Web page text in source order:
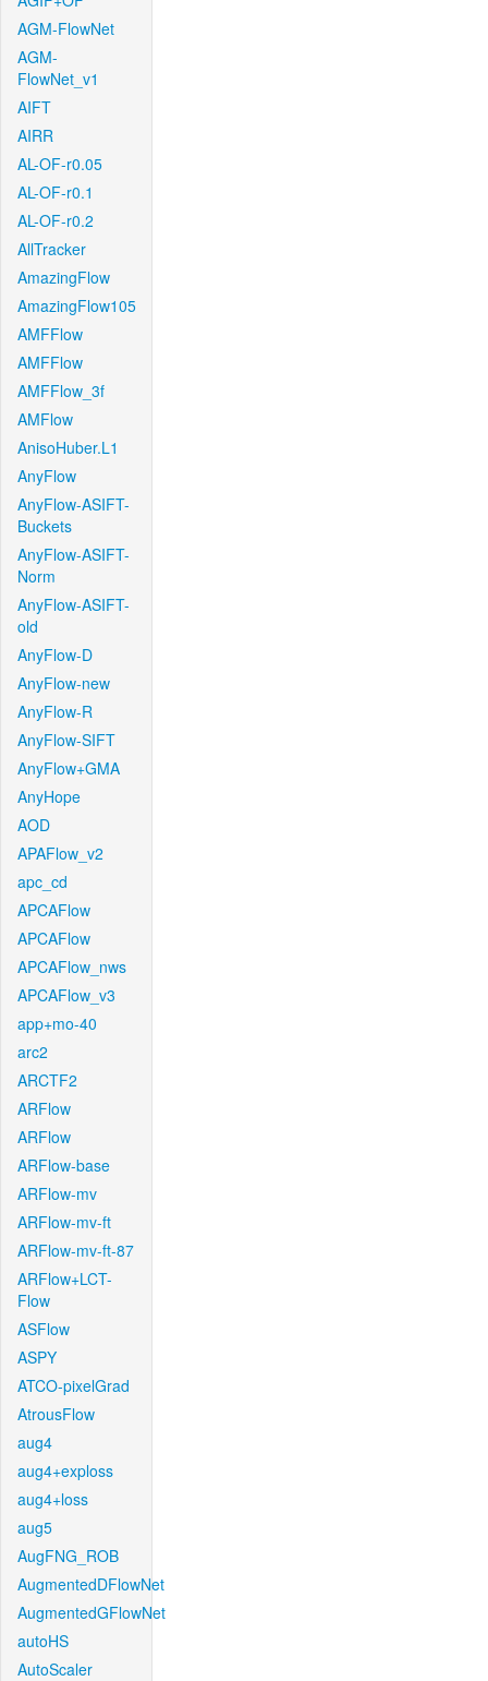
AGM-FlowNet
AGM-
FlowNet_v1
AIFT
AIRR
AL-OF-r0.05
AL-OF-r0.1
AL-OF-r0.2
AllTracker
AmazingFlow
AmazingFlow105
AMFFlow
AMFFlow
AMFFlow_3f
AMFlow
AnisoHuber.L1
AnyFlow
AnyFlow-ASIFT-
Buckets
AnyFlow-ASIFT-
Norm
AnyFlow-ASIFT-
old
AnyFlow-D
AnyFlow-new
AnyFlow-R
AnyFlow-SIFT
AnyFlow+GMA
AnyHope
AOD
APAFlow_v2
apc_cd
APCAFlow
APCAFlow
APCAFlow_nws
APCAFlow_v3
app+mo-40
arc2
ARCTF2
ARFlow
ARFlow
ARFlow-base
ARFlow-mv
ARFlow-mv-ft
ARFlow-mv-ft-87
ARFlow+LCT-
Flow
ASFlow
ASPY
ATCO-pixelGrad
AtrousFlow
aug4
aug4+exploss
aug4+loss
aug5
AugFNG_ROB
AugmentedDFlowNet
AugmentedGFlowNet
autoHS
AutoScaler